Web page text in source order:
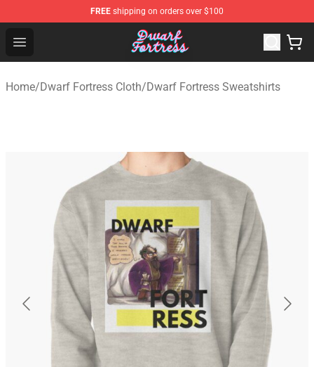
FREE shipping on orders over $100
Open menu
Dwarf Fortress Store - Official Dwarf Fortress
Home/Dwarf Fortress Cloth/Dwarf Fortress Sweatshirts